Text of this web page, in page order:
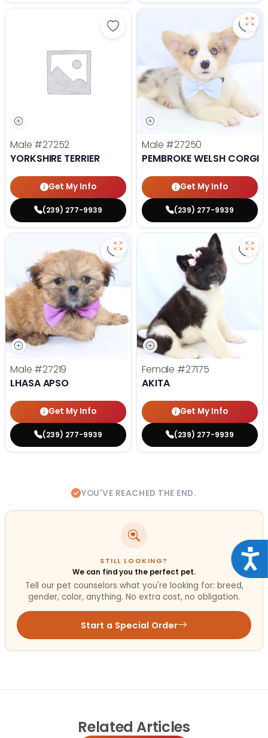
Save Yorkshire Terrier - 27252
Male #27252
YORKSHIRE TERRIER
Get My Info
(239) 277-9939
Male #27250
PEMBROKE WELSH CORGI
Get My Info
(239) 277-9939
Save Lhasa Apso - 27219 to
Male #27219
LHASA APSO
Get My Info
(239) 277-9939
Female #27175
AKITA
Get My Info
(239) 277-9939
YOU'VE REACHED THE END.
STILL LOOKING?
We can find you the perfect pet.
Tell our pet counselors what you're looking for: breed,
gender, color, anything. No extra cost, no obligation.
Start a Special Order
Related Articles